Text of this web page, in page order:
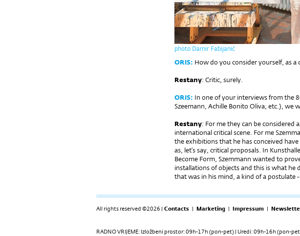
photo Damir Fabijanić
ORIS: How do you consider yourself, as a
Restany: Critic, surely.
ORIS: In one of your interviews from the
Szeemann, Achille Bonito Oliva, etc.), we
Restany: For me they can be considered
international critical scene. For me
the exhibitions that he has conceived
as, let’s say, critical proposals. In
Become Form, Szemmann wanted to
installations of objects and this is what he
that was in his mind, a kind of a postulate
All rights reserved ©2026 | Contacts | Marketing | Impressum |
RADNO VRIJEME: Izložbeni prostor: 09h-17h (pon-pet) | Uredi: 09h-16h (pon-